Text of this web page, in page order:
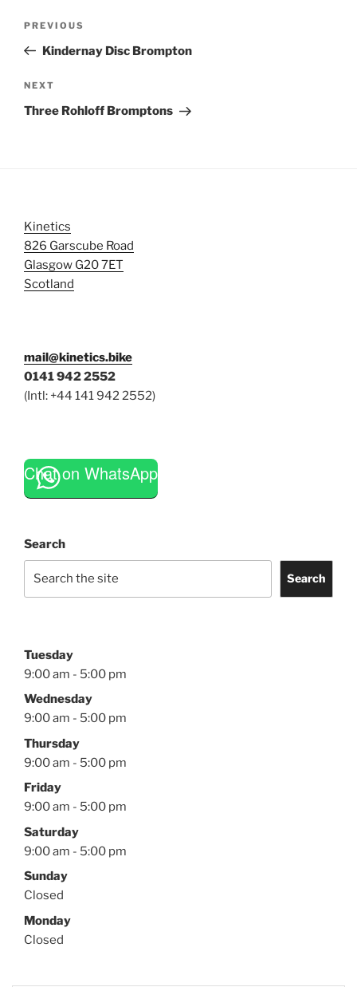
Previous
Post
PREVIOUS
Kindernay Disc Brompton
Next
Post
NEXT
Three Rohloff Bromptons
Kinetics
826 Garscube Road
Glasgow G20 7ET
Scotland
mail@kinetics.bike
0141 942 2552
(Intl: +44 141 942 2552)
Chat on WhatsApp
Search
Search
Tuesday
9:00 am - 5:00 pm
Wednesday
9:00 am - 5:00 pm
Thursday
9:00 am - 5:00 pm
Friday
9:00 am - 5:00 pm
Saturday
9:00 am - 5:00 pm
Sunday
Closed
Monday
Closed